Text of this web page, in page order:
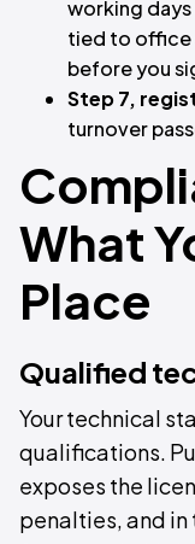
working
tied to office
before you
Step 7,
turnover
What
Place
Qualified
Your technical
qualifications.
exposes the
penalties, and in